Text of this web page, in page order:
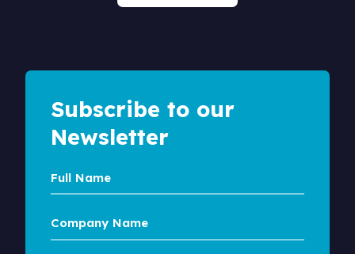
Subscribe to our
Newsletter
Full
Name
Company
Name